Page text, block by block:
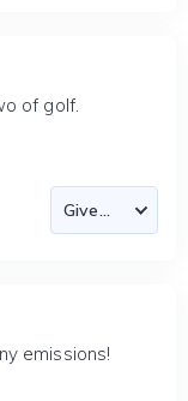
of golf.
emissions!